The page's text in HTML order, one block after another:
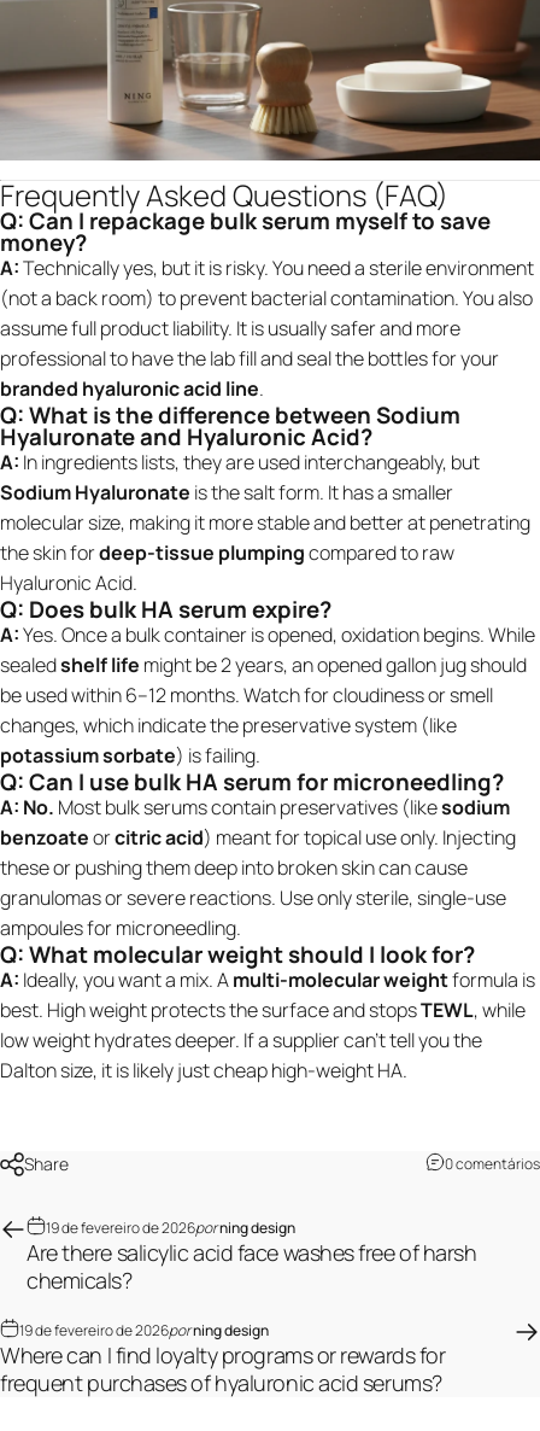
Frequently Asked Questions (FAQ)
Q: Can I repackage bulk serum myself to save
money?
A:Technically yes, but it is risky. You need a sterile environment
(not a back room) to prevent bacterial contamination. You also
assume full product liability. It is usually safer and more
professional to have the lab fill and seal the bottles for your
branded hyaluronic acid line.
Q: What is the difference between Sodium
Hyaluronate and Hyaluronic Acid?
A: In ingredients lists, they are used interchangeably, but
Sodium Hyaluronate is the salt form. It has a smaller
molecular size, making it more stable and better at penetrating
the skin fordeep-tissue plumpingcompared to raw
Hyaluronic Acid.
Q: Does bulk HA serum expire?
A:Yes. Once a bulk container is opened, oxidation begins. While
sealedshelf life might be 2 years, an opened gallon jug should
be used within 6–12 months. Watch for cloudiness or smell
changes, which indicate the preservative system (like
potassium sorbate) is failing.
Q: Can I use bulk HA serum for microneedling?
A: No. Most bulk serums contain preservatives (likesodium
benzoateorcitric acid) meant for topical use only. Injecting
these or pushing them deep into broken skin can cause
granulomas or severe reactions. Use only sterile, single-use
ampoules for microneedling.
Q: What molecular weight should I look for?
A: Ideally, you want a mix. Amulti-molecular weightformula is
best. High weight protects the surface and stopsTEWL, while
low weight hydrates deeper. If a supplier can't tell you the
Dalton size, it is likely just cheap high-weight HA.
Share 0 comentários
19 de fevereiro de 2026porning design
Are there salicylic acid face washes free of harsh
chemicals?
19 de fevereiro de 2026porning design
Where can I find loyalty programs or rewards for
frequent purchases of hyaluronic acid serums?